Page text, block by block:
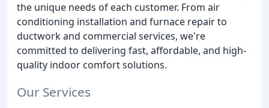
the unique needs of each customer. From air
conditioning installation and furnace repair to
ductwork and commercial services, we're
committed to delivering fast, affordable, and high-
quality indoor comfort solutions.
Our Services